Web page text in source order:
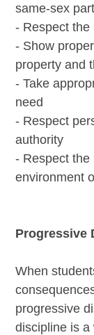
same-sex
- Respect the
- Show
property and
- Take
need
- Respect
authority
- Respect the
environment
Progressive
When
progressive
discipline is a